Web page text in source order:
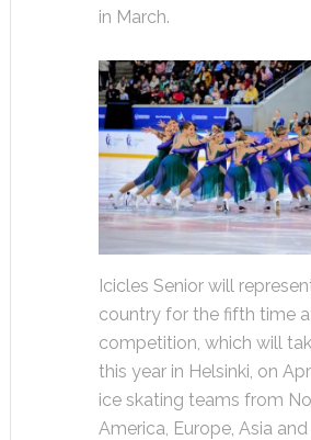
in March.
Icicles Senior will
country for the fifth time
competition, which will
this year in Helsinki, on
ice skating teams from
America, Europe, Asia and